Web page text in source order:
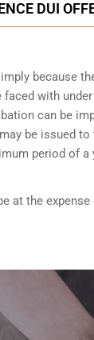
DUI
because
with
can be
be issued
period of a
the expense